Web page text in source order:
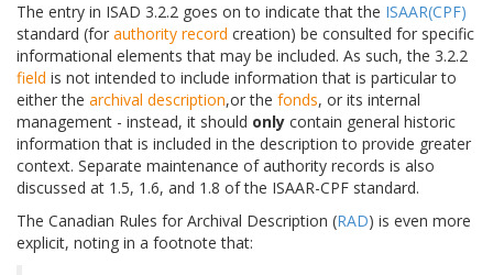
The entry in ISAD 3.2.2 goes on to indicate that the ISAAR(CPF)
standard (for authority record creation) be consulted for specific
informational elements that may be included. As such, the 3.2.2
field is not intended to include information that is particular to
either the archival description,or the fonds, or its internal
management - instead, it should only contain general historic
information that is included in the description to provide greater
context. Separate maintenance of authority records is also
discussed at 1.5, 1.6, and 1.8 of the ISAAR-CPF standard.
The Canadian Rules for Archival Description (RAD) is even more
explicit, noting in a footnote that: